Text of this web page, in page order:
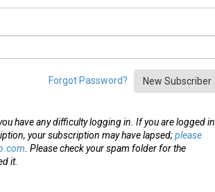
Forgot Password? New Subscriber
have any difficulty logging in. If you are logged in
your subscription may have lapsed;please
. Please check your spam folder for the
it.